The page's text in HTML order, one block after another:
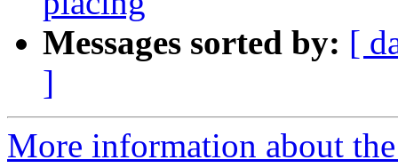
Messages sorted by: [
]
More information about